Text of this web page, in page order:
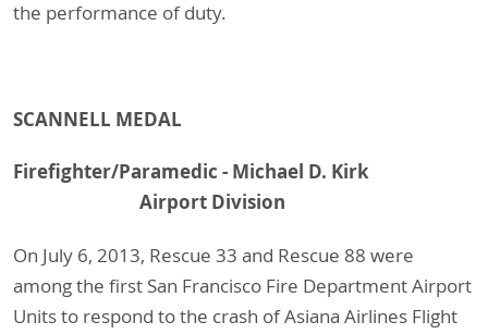
the performance of duty.
SCANNELL MEDAL
Firefighter/Paramedic - Michael D. Kirk
Airport Division
On July 6, 2013, Rescue 33 and Rescue 88 were
among the first San Francisco Fire Department Airport
Units to respond to the crash of Asiana Airlines Flight